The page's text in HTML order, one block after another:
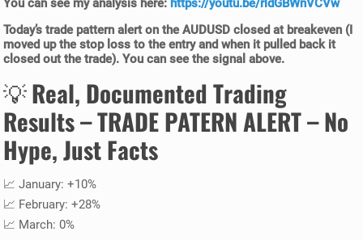
Today’strade pattern alerton the AUDUSD closed at breakeven (I
moved up the stop loss to the entry and when it pulled back it
closed out the trade). You can see the signal above.
💡Real, Documented Trading
Results –TRADE PATERN ALERT– No
Hype, Just Facts
📈 January: +10%
📈 February: +28%
📈 March: 0%